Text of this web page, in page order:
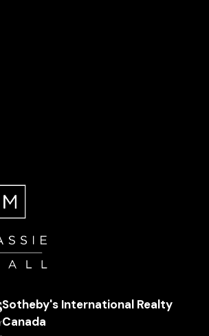
Sotheby's International Realty
Canada